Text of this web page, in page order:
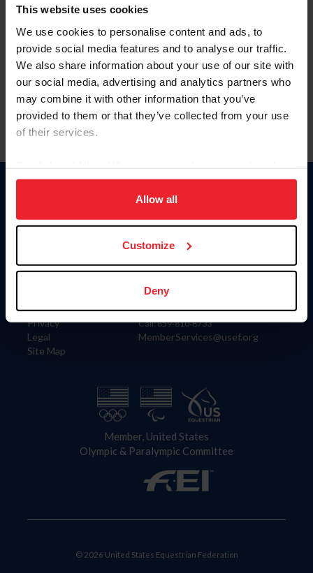
This website uses cookies
We use cookies to personalise content and ads, to
provide social media features and to analyse our traffic.
We also share information about your use of our site with
our social media, advertising and analytics partners who
may combine it with other information that you’ve
provided to them or that they’ve collected from your use
of their services.
on your device to enhance site navigation, to analyze site
usage, and improve member experience. Click
more information.
Allow all
Customize
Deny
Forgot Username or Membership ID
Forgot/Change Password
Para leer esta página en español, haga clic aquí.
Information
Careers
Privacy
Legal
Site Map
Donate
US Equestrian
Contact
4001 Wing Commander Way
Lexington, KY 40511
Call: 859-810-8733
MemberServices@usef.org
Member, United States
Olympic & Paralympic Committee
© 2026 United States Equestrian Federation